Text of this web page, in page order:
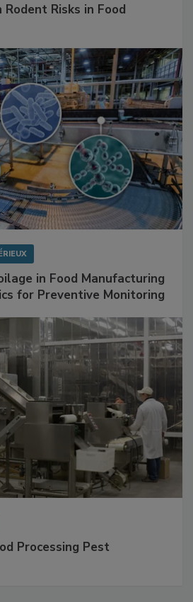
Risks in Food
in Food Manufacturing
for Preventive Monitoring
Processing Pest